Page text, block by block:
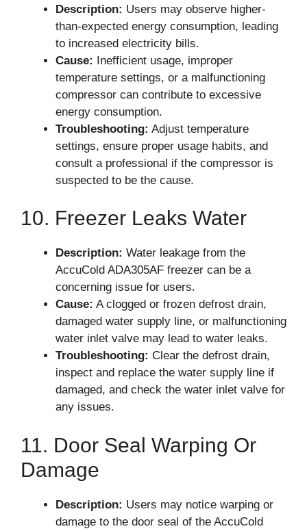
Description: Users may observe higher-
than-expected energy consumption, leading
to increased electricity bills.
Cause: Inefficient usage, improper
temperature settings, or a malfunctioning
compressor can contribute to excessive
energy consumption.
Troubleshooting: Adjust temperature
settings, ensure proper usage habits, and
consult a professional if the compressor is
suspected to be the cause.
10. Freezer Leaks Water
Description: Water leakage from the
AccuCold ADA305AF freezer can be a
concerning issue for users.
Cause: A clogged or frozen defrost drain,
damaged water supply line, or malfunctioning
water inlet valve may lead to water leaks.
Troubleshooting: Clear the defrost drain,
inspect and replace the water supply line if
damaged, and check the water inlet valve for
any issues.
11. Door Seal Warping Or
Damage
Description: Users may notice warping or
damage to the door seal of the AccuCold